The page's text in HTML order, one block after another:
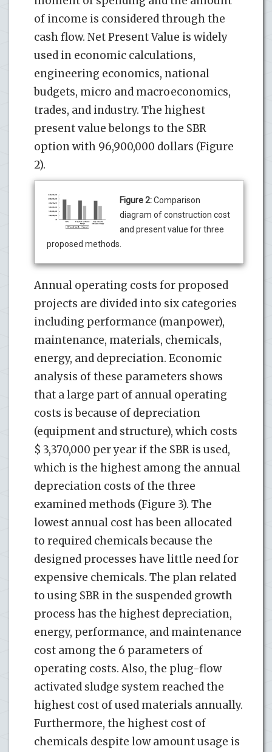
of income is considered through the
cash flow. Net Present Value is widely
used in economic calculations,
engineering economics, national
budgets, micro and macroeconomics,
trades, and industry. The highest
present value belongs to the SBR
option with 96,900,000 dollars (Figure
2).
Figure 2:Comparison
diagram of construction cost
and present value for three
proposed methods.
Annual operating costs for proposed
projects are divided into six categories
including performance (manpower),
maintenance, materials, chemicals,
energy, and depreciation. Economic
analysis of these parameters shows
that a large part of annual operating
costs is because of depreciation
(equipment and structure), which costs
$ 3,370,000 per year if the SBR is used,
which is the highest among the annual
depreciation costs of the three
examined methods (Figure 3). The
lowest annual cost has been allocated
to required chemicals because the
designed processes have little need for
expensive chemicals. The plan related
to using SBR in the suspended growth
process has the highest depreciation,
energy, performance, and maintenance
cost among the 6 parameters of
operating costs. Also, the plug-flow
activated sludge system reached the
highest cost of used materials annually.
Furthermore, the highest cost of
chemicals despite low amount usage is